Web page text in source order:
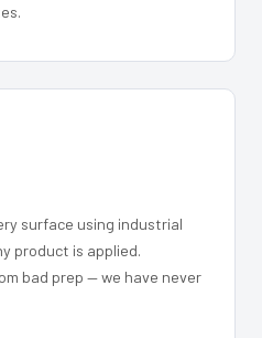
surface using industrial
product is applied.
bad prep — we have never